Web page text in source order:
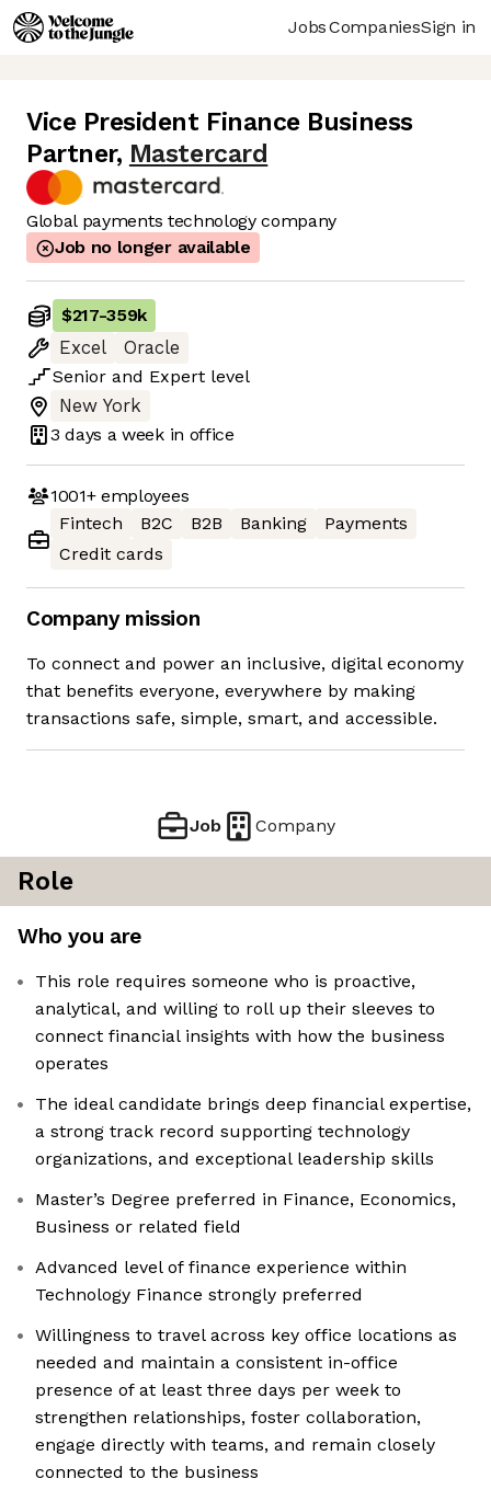
JobsCompaniesSign in
Vice President Finance Business
Partner, Mastercard
Global payments technology company
Job no longer available
$217-359k
Excel
Oracle
Senior and Expert level
New York
3 days a week in office
1001+employees
Fintech
B2C B2B Banking
Payments
Credit cards
Company mission
To connect and power an inclusive, digital economy
that benefits everyone, everywhere by making
transactions safe, simple, smart, and accessible.
Job Company
Role
Who you are
This role requires someone who is proactive,
analytical, and willing to roll up their sleeves to
connect financial insights with how the business
operates
The ideal candidate brings deep financial expertise,
a strong track record supporting technology
organizations, and exceptional leadership skills
Master’s Degree preferred in Finance, Economics,
Business or related field
Advanced level of finance experience within
Technology Finance strongly preferred
Willingness to travel across key office locations as
needed and maintain a consistent in-office
presence of at least three days per week to
strengthen relationships, foster collaboration,
engage directly with teams, and remain closely
connected to the business